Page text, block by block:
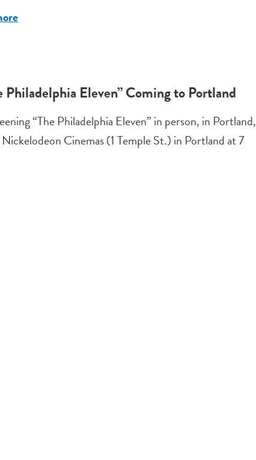
Eleven” Coming to Portland
“The Philadelphia Eleven” in person, in Portland,
Cinemas (1 Temple St.) in Portland at 7